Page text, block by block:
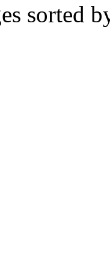
sorted